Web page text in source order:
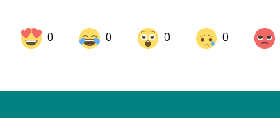
0 0 0 0
Share on Pinterest